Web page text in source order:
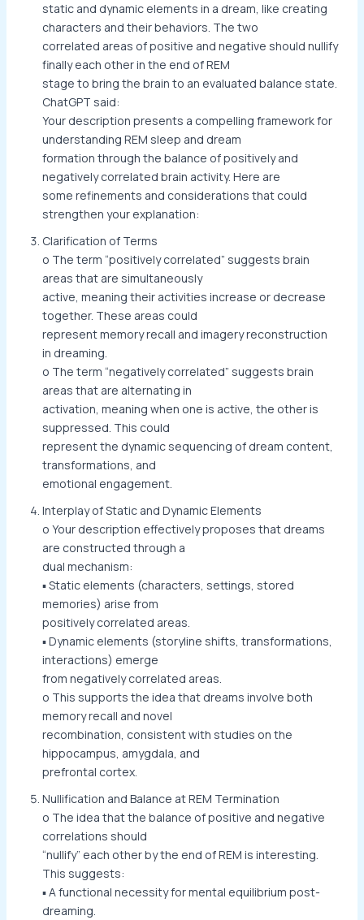
static and dynamic elements in a dream, like creating
characters and their behaviors. The two
correlated areas of positive and negative should nullify
finally each other in the end of REM
stage to bring the brain to an evaluated balance state.
ChatGPT said:
Your description presents a compelling framework for
understanding REM sleep and dream
formation through the balance of positively and
negatively correlated brain activity. Here are
some refinements and considerations that could
strengthen your explanation:
Clarification of Terms
o The term “positively correlated” suggests brain
areas that are simultaneously
active, meaning their activities increase or decrease
together. These areas could
represent memory recall and imagery reconstruction
in dreaming.
o The term “negatively correlated” suggests brain
areas that are alternating in
activation, meaning when one is active, the other is
suppressed. This could
represent the dynamic sequencing of dream content,
transformations, and
emotional engagement.
Interplay of Static and Dynamic Elements
o Your description effectively proposes that dreams
are constructed through a
dual mechanism:
▪ Static elements (characters, settings, stored
memories) arise from
positively correlated areas.
▪ Dynamic elements (storyline shifts, transformations,
interactions) emerge
from negatively correlated areas.
o This supports the idea that dreams involve both
memory recall and novel
recombination, consistent with studies on the
hippocampus, amygdala, and
prefrontal cortex.
Nullification and Balance at REM Termination
o The idea that the balance of positive and negative
correlations should
“nullify” each other by the end of REM is interesting.
This suggests:
▪ A functional necessity for mental equilibrium post-
dreaming.